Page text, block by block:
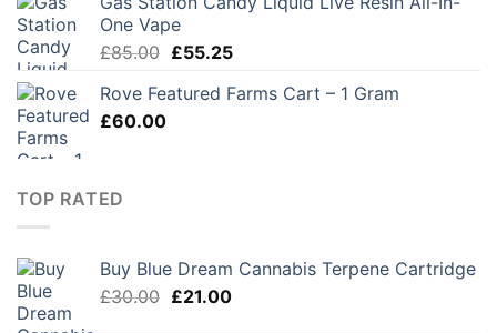
One Vape
£85.00 Original
was:
£55.25Current
is:
Rove Featured Farms Cart – 1 Gram
£60.00
TOP RATED
Buy Blue Dream Cannabis Terpene Cartridge
£30.00 Original
£21.00Current